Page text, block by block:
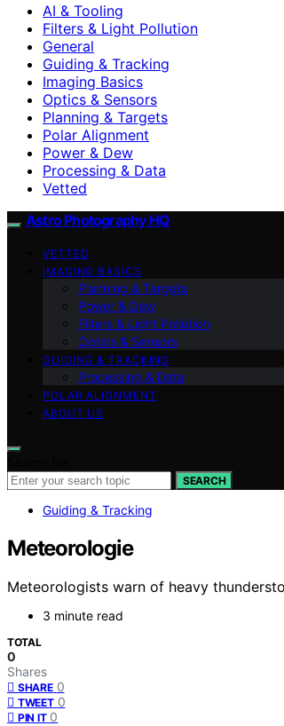
AI & Tooling
Filters & Light Pollution
General
Guiding & Tracking
Imaging Basics
Optics & Sensors
Planning & Targets
Polar Alignment
Power & Dew
Processing & Data
Vetted
Astro Photography HQ
VETTED
IMAGING BASICS
Planning & Targets
Power & Dew
Filters & Light Pollution
Optics & Sensors
GUIDING & TRACKING
Processing & Data
POLAR ALIGNMENT
ABOUT US
SEARCH
Guiding & Tracking
Meteorologie
Meteorologists warn of heavy
3 minute read
TOTAL
0
Shares
SHARE 0
TWEET 0
PIN IT 0